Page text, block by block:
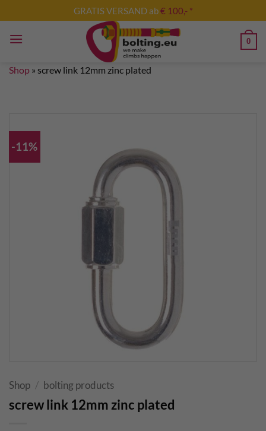
to
content
GRATIS VERSAND ab€ 100,- *
0
Shop » screw link 12mm zinc plated
-11%
Shop / bolting products
screw link 12mm zinc plated